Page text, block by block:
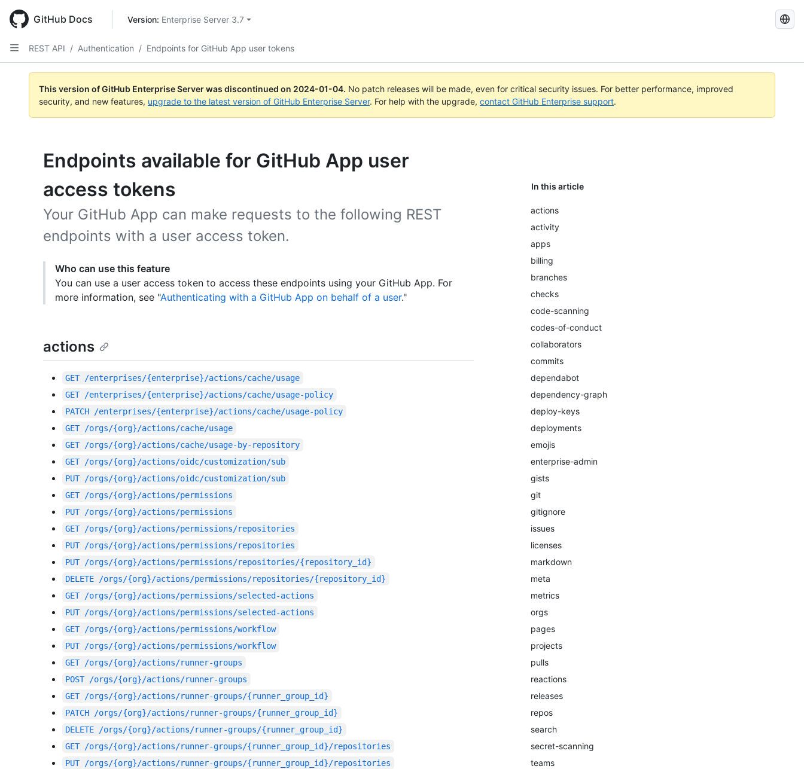
main
content
GitHub Docs Version: Enterprise Server 3.7
Search
REST API / Authentication / Endpoints for GitHub App user tokens
This version of GitHub Enterprise Server was discontinued on 2024-01-04. No patch releases will be made, even for critical security issues. For better performance, improved
security, and new features, upgrade to the latest version of GitHub Enterprise Server. For help with the upgrade, contact GitHub Enterprise support.
Endpoints available for GitHub App user
access tokens
In this article
actions
activity
apps
billing
branches
checks
code-scanning
codes-of-conduct
collaborators
commits
dependabot
dependency-graph
deploy-keys
deployments
emojis
enterprise-admin
gists
git
gitignore
issues
licenses
markdown
meta
metrics
orgs
pages
projects
pulls
reactions
releases
repos
search
secret-scanning
teams
Your GitHub App can make requests to the following REST
endpoints with a user access token.
Who can use this feature
You can use a user access token to access these endpoints using your GitHub App. For
more information, see "Authenticating with a GitHub App on behalf of a user."
actions
GET /enterprises/{enterprise}/actions/cache/usage
GET /enterprises/{enterprise}/actions/cache/usage-policy
PATCH
/enterprises/{enterprise}/actions/cache/usage-policy
GET /orgs/{org}/actions/cache/usage
GET /orgs/{org}/actions/cache/usage-by-repository
GET /orgs/{org}/actions/oidc/customization/sub
PUT /orgs/{org}/actions/oidc/customization/sub
GET /orgs/{org}/actions/permissions
PUT /orgs/{org}/actions/permissions
GET /orgs/{org}/actions/permissions/repositories
PUT /orgs/{org}/actions/permissions/repositories
PUT /orgs/{org}/actions/permissions/repositories/{repository_id}
DELETE
/orgs/{org}/actions/permissions/repositories/{repository_id}
GET /orgs/{org}/actions/permissions/selected-actions
PUT /orgs/{org}/actions/permissions/selected-actions
GET /orgs/{org}/actions/permissions/workflow
PUT /orgs/{org}/actions/permissions/workflow
GET /orgs/{org}/actions/runner-groups
POST /orgs/{org}/actions/runner-groups
GET /orgs/{org}/actions/runner-groups/{runner_group_id}
PATCH
/orgs/{org}/actions/runner-groups/{runner_group_id}
DELETE
/orgs/{org}/actions/runner-groups/{runner_group_id}
GET /orgs/{org}/actions/runner-groups/{runner_group_id}/repositories
PUT /orgs/{org}/actions/runner-groups/{runner_group_id}/repositories